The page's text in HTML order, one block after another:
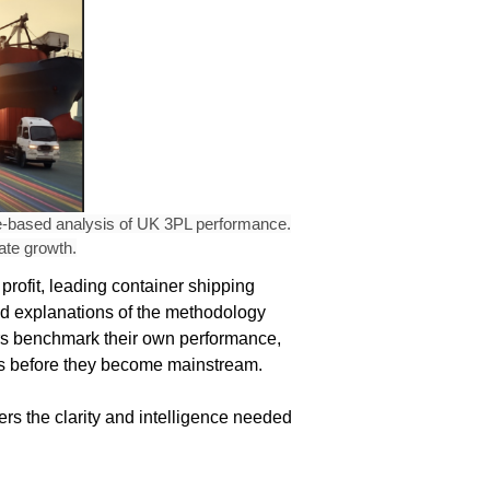
analysis of UK 3PL performance.
growth.
leading container shipping
explanations of the methodology
benchmark their own performance,
they become mainstream.
the clarity and intelligence needed